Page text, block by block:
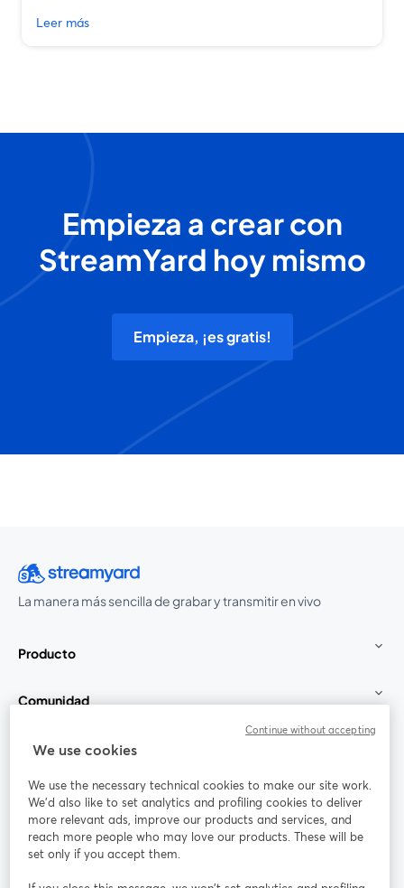
Leer más
Empieza a crear con
StreamYard hoy mismo
Empieza, ¡es gratis!
La manera más sencilla de grabar y transmitir en vivo
Producto
Comunidad
StreamYard para
Únete a nosotros
web
Facebook
se abre en una nueva pestaña
X (Twitter)
se abre en una nueva pestaña se abre en una nueva pestañase abre en
We use cookies
We use the necessary technical cookies to make our site work.
We'd also like to set analytics and profiling cookies to deliver
more relevant ads, improve our products and services, and
reach more people who may love our products. These will be
set only if you accept them.
Continue without accepting